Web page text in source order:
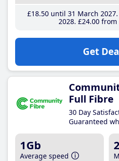
£18.50until 31 March 2027
2028 £24.00from
Get
Full Fibre
30 Day
Guaranteed
1Gb
Average speed